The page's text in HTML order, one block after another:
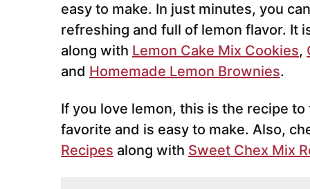
easy to make. In just minutes, you
refreshing and full of lemon flavor. It
along with Lemon Cake Mix Cookies,
and Homemade Lemon Brownies.
If you love lemon, this is the recipe
favorite and is easy to make. Also,
Recipes along with Sweet Chex Mix